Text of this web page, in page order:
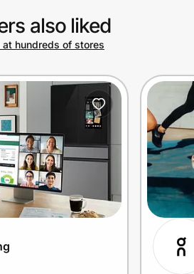
also liked
hundreds of stores